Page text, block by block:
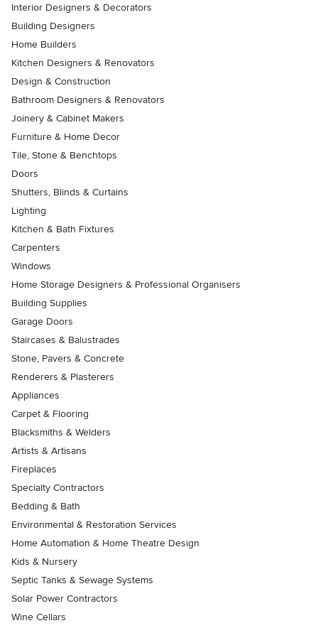
Interior Designers & Decorators
Building Designers
Home Builders
Kitchen Designers & Renovators
Design & Construction
Bathroom Designers & Renovators
Joinery & Cabinet Makers
Furniture & Home Decor
Tile, Stone & Benchtops
Doors
Shutters, Blinds & Curtains
Lighting
Kitchen & Bath Fixtures
Carpenters
Windows
Home Storage Designers & Professional Organisers
Building Supplies
Garage Doors
Staircases & Balustrades
Stone, Pavers & Concrete
Renderers & Plasterers
Appliances
Carpet & Flooring
Blacksmiths & Welders
Artists & Artisans
Fireplaces
Specialty Contractors
Bedding & Bath
Environmental & Restoration Services
Home Automation & Home Theatre Design
Kids & Nursery
Septic Tanks & Sewage Systems
Solar Power Contractors
Wine Cellars